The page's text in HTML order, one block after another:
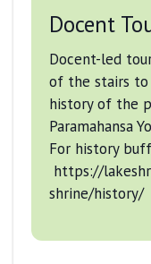
Docent
Docent-led
of the stairs to
history of the
Paramahansa
For history
https://
shrine/history/